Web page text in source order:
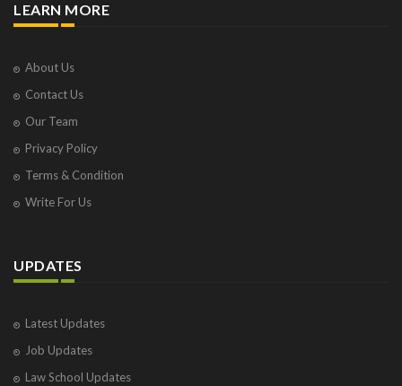
LEARN MORE
About Us
Contact Us
Our Team
Privacy Policy
Terms & Condition
Write For Us
UPDATES
Latest Updates
Job Updates
Law School Updates